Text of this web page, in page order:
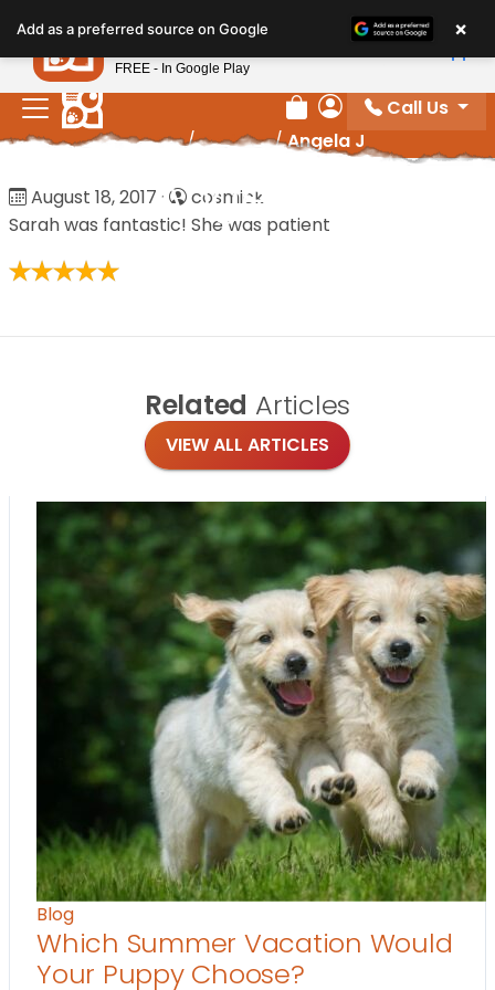
note:
This
website
includes
an
system.
Review Order
My Account
Call Us
Home/Reviews/Angela J
Angela J
August 18, 2017 ·
cosmick
Sarah was fantastic! She was patient
Related Articles
VIEW ALL ARTICLES
Blog
Which Summer Vacation Would
Your Puppy Choose?
Add as a preferred source on Google ×
Petland
FREE - In Google Play